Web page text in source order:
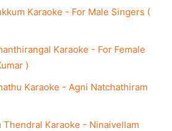
Karaoke - For Male Singers (
Karaoke - For Female
)
Karaoke - Agni Natchathiram
Thendral Karaoke - Ninaivellam